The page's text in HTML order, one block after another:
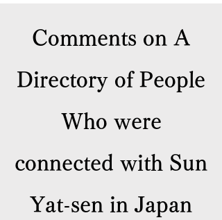
Comments on A
Directory of People
Who were
connected with Sun
Yat-sen in Japan